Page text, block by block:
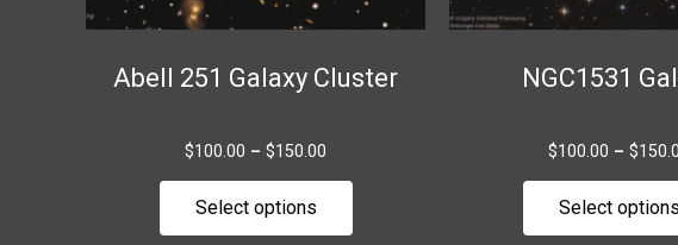
Abell 251 Galaxy Cluster
$100.00 – $150.00
Select options
on
product
NGC1531
$100.00 – $
Select options